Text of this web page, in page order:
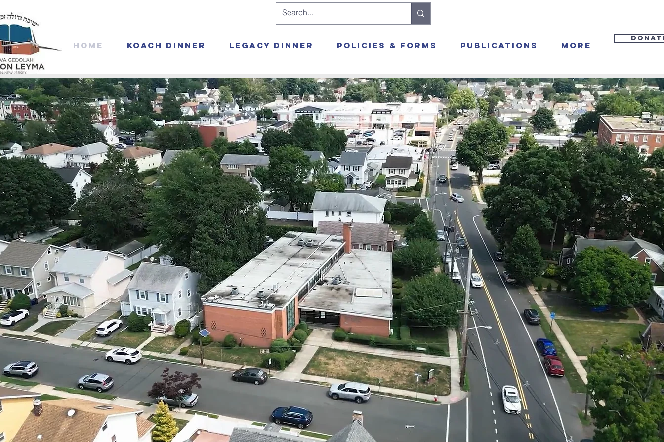
Home Koach Dinner Legacy Dinner Policies & Forms Publications More
Yeshiva
Gedolah
Zichron
Leyma
union, nj